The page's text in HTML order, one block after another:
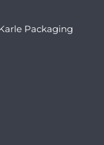
Packaging